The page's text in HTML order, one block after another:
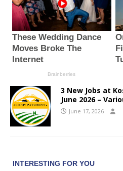
3 New Jobs at
June 2026 –
June 17, 2026